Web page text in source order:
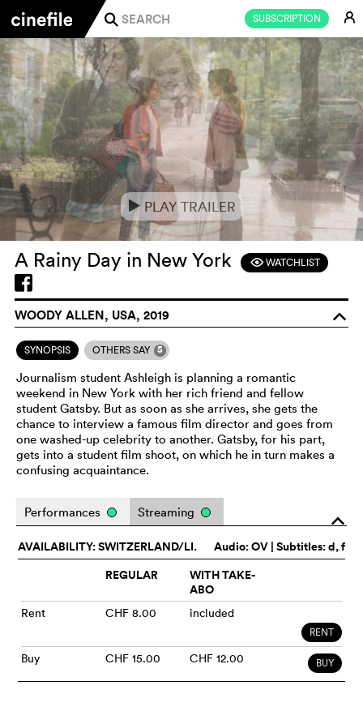
SUBSCRIPTION E
j
e PLAY TRAILER
A Rainy Day in New York FWATCHLIST
WOODY ALLEN, USA, 2019 o
SYNOPSIS OTHERS SAY 5
Journalism student Ashleigh is planning a romantic
weekend in New York with her rich friend and fellow
student Gatsby. But as soon as she arrives, she gets the
chance to interview a famous film director and goes from
one washed-up celebrity to another. Gatsby, for his part,
gets into a student film shoot, on which he in turn makes a
confusing acquaintance.
o
Performances Streaming
Audio:OV | Subtitles: d, f
AVAILABILITY: SWITZERLAND/LI.
REGULAR
WITH TAKE-
ABO
Rent CHF 8.00 included
RENT
Buy CHF 15.00 CHF 12.00 BUY